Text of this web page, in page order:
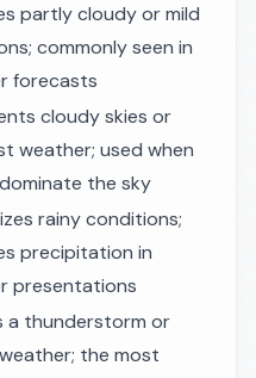
partly cloudy or mild
commonly seen in
forecasts
cloudy skies or
weather; used when
the sky
rainy conditions;
precipitation in
presentations
a thunderstorm or
the most